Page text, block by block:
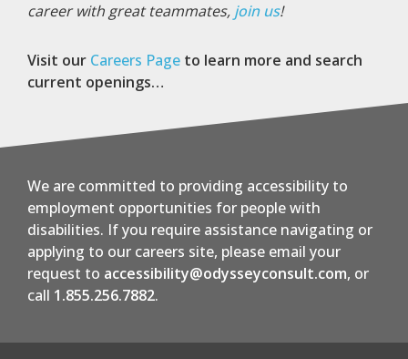
career with great teammates, join us!
Visit our Careers Page to learn more and search
current openings…
We are committed to providing accessibility to
employment opportunities for people with
disabilities. If you require assistance navigating or
applying to our careers site, please email your
request to accessibility@odysseyconsult.com, or
call 1.855.256.7882.